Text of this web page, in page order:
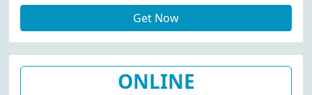
Get Now
ONLINE